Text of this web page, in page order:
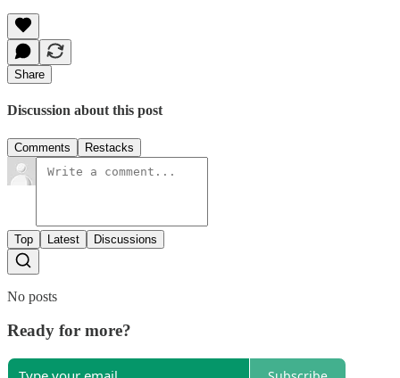
Share
Discussion about this post
Comments Restacks
Top Latest Discussions
No posts
Ready for more?